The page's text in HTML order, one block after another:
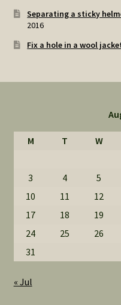
Separating a sticky
2016
Fix a hole in a wool
M T W
3
4 5
10
11 12
17
18 19
24
25 26
31
« Jul